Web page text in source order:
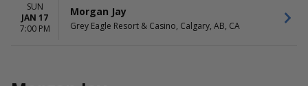
SUN
JAN 17
7:00 PM
Morgan Jay
Grey Eagle Resort & Casino, Calgary, AB, CA